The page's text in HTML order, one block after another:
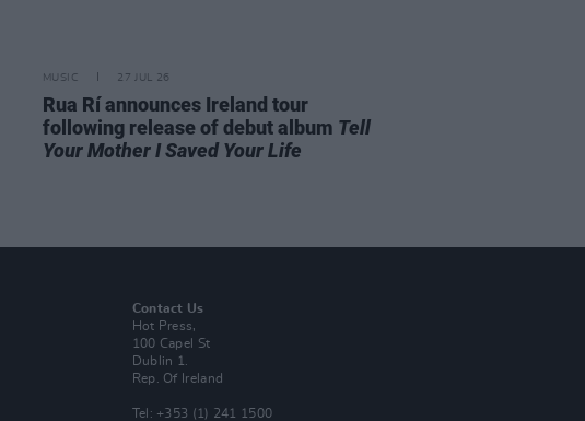
MUSIC 27 JUL 26
Rua Rí announces Ireland tour
following release of debut album Tell
Your Mother I Saved Your Life
Contact Us
Hot Press,
100 Capel St
Dublin 1.
Rep. Of Ireland
Tel: +353 (1) 241 1500